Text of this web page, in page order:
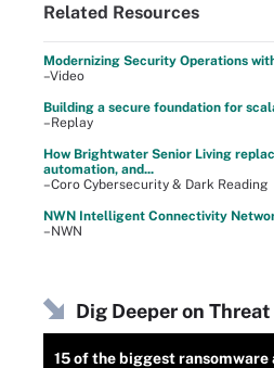
Related Resources
Modernizing Security Operations
–Video
Building a secure foundation for
–Replay
How Brightwater Senior Living
automation, and...
–Coro Cybersecurity & Dark Reading
NWN Intelligent Connectivity
–NWN
Dig Deeper on
15 of the biggest